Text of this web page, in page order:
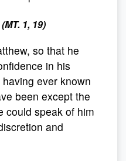
1, 19)
so that he
in his
ever known
been except the
could speak of him
and